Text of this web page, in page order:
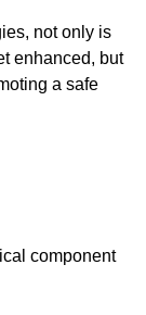
not only is
enhanced, but
a safe
component